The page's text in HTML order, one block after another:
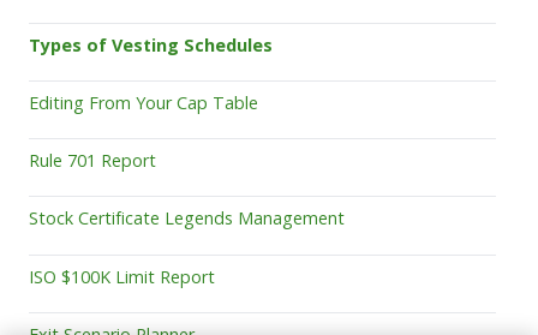
Types of Vesting Schedules
Editing From Your Cap Table
Rule 701 Report
Stock Certificate Legends Management
ISO $100K Limit Report